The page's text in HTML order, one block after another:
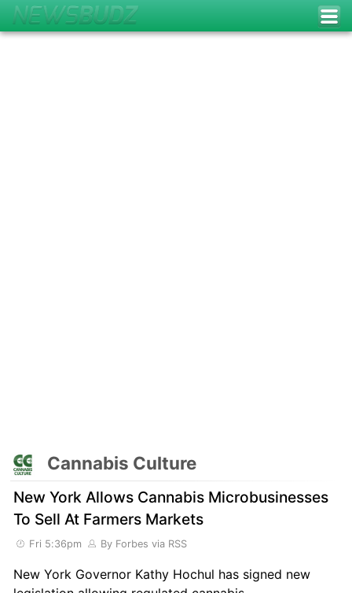
Cannabis Culture
New York Allows Cannabis Microbusinesses
To Sell At Farmers Markets
Fri 5:36pm By Forbes via RSS
New York Governor Kathy Hochul has signed new